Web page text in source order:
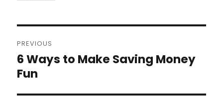
navigation
PREVIOUS
Previous
post:
6 Ways to Make Saving Money
Fun